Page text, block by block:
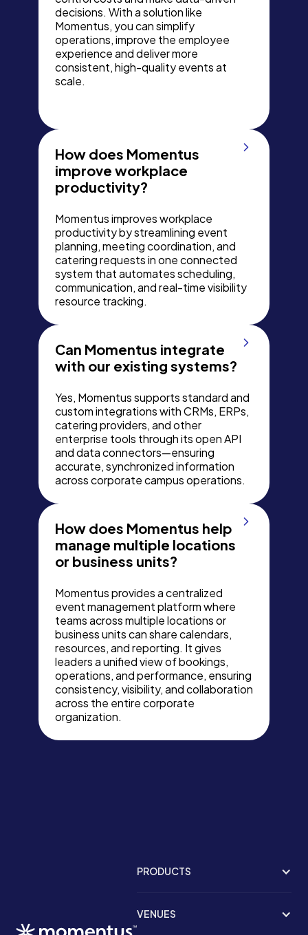
decisions. With a solution like
Momentus, you can simplify
operations, improve the employee
experience and deliver more
consistent, high-quality events at
scale.
How does Momentus
improve workplace
productivity?
Momentus improves workplace
productivity by streamlining event
planning, meeting coordination, and
catering requests in one connected
system that automates scheduling,
communication, and real-time visibility
resource tracking.
Can Momentus integrate
with our existing systems?
Yes, Momentus supports standard and
custom integrations with CRMs, ERPs,
catering providers, and other
enterprise tools through its open API
and data connectors—ensuring
accurate, synchronized information
across corporate campus operations.
How does Momentus help
manage multiple locations
or business units?
Momentus provides a centralized
event management platform where
teams across multiple locations or
business units can share calendars,
resources, and reporting. It gives
leaders a unified view of bookings,
operations, and performance, ensuring
consistency, visibility, and collaboration
across the entire corporate
organization.
PRODUCTS
VENUES